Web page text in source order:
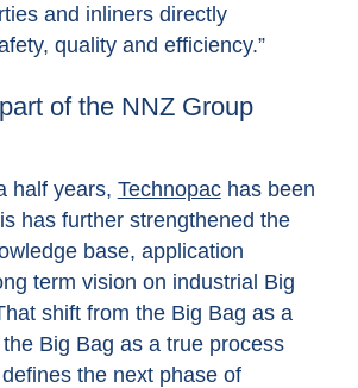
and inliners directly
quality and efficiency.”
of the NNZ Group
half years, Technopachas been
has further strengthened the
base, application
term vision on industrial Big
shift from the Big Bag as a
Big Bag as a true process
the next phase of